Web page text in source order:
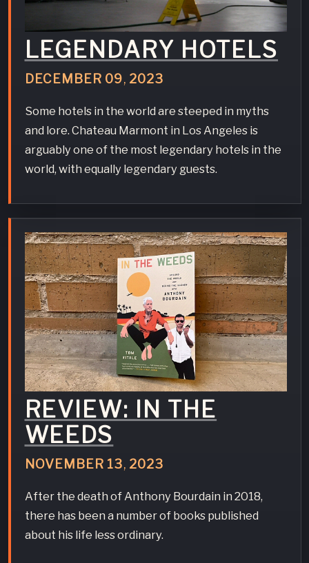
LEGENDARY HOTELS
DECEMBER 09, 2023
Some hotels in the world are steeped in myths
and lore. Chateau Marmont in Los Angeles is
arguably one of the most legendary hotels in the
world, with equally legendary guests.
REVIEW: IN THE
WEEDS
NOVEMBER 13, 2023
After the death of Anthony Bourdain in 2018,
there has been a number of books published
about his life less ordinary.